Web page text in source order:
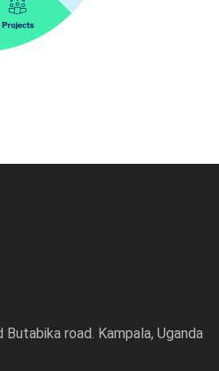
road. Kampala, Uganda